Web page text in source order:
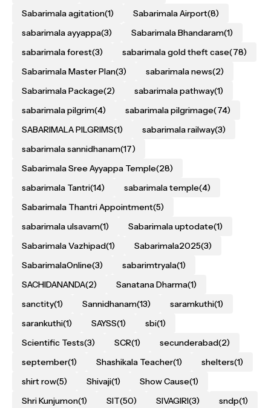
Sabarimala agitation(1) Sabarimala Airport(8)
sabarimala ayyappa(3) Sabarimala Bhandaram(1)
sabarimala forest(3) sabarimala gold theft case(78)
Sabarimala Master Plan(3) sabarimala news(2)
Sabarimala Package(2) sabarimala pathway(1)
sabarimala pilgrim(4) sabarimala pilgrimage(74)
SABARIMALA PILGRIMS(1) sabarimala railway(3)
sabarimala sannidhanam(17)
Sabarimala Sree Ayyappa Temple(28)
sabarimala Tantri(14) sabarimala temple(4)
Sabarimala Thantri Appointment(5)
sabarimala ulsavam(1) Sabarimala uptodate(1)
Sabarimala Vazhipad(1) Sabarimala2025(3)
SabarimalaOnline(3) sabarimtryala(1)
SACHIDANANDA(2) Sanatana Dharma(1)
sanctity(1) Sannidhanam(13) saramkuthi(1)
sarankuthi(1) SAYSS(1) sbi(1)
Scientific Tests(3) SCR(1) secunderabad(2)
september(1) Shashikala Teacher(1) shelters(1)
shirt row(5) Shivaji(1) Show Cause(1)
Shri Kunjumon(1) SIT(50) SIVAGIRI(3) sndp(1)